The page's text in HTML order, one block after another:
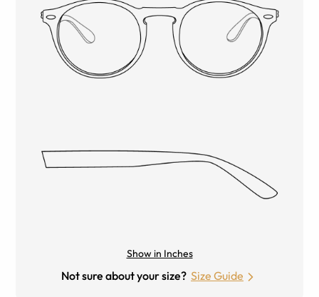
Show in Inches
Not sure about your size? Size Guide